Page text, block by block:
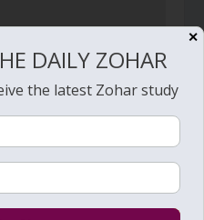
Lecha – The voice
✕
DAILY ZOHAR
the latest Zohar study